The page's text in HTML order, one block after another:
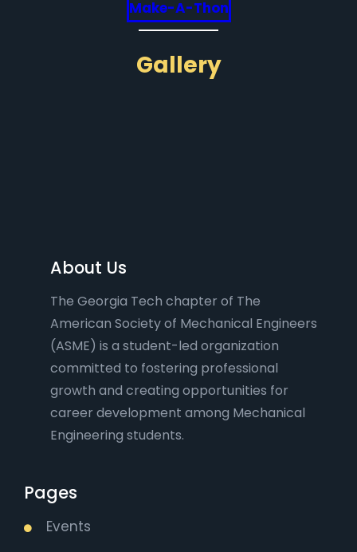
Make-A-Thon
Gallery
About Us
The Georgia Tech chapter of The
American Society of Mechanical Engineers
(ASME) is a student-led organization
committed to fostering professional
growth and creating opportunities for
career development among Mechanical
Engineering students.
Pages
Events